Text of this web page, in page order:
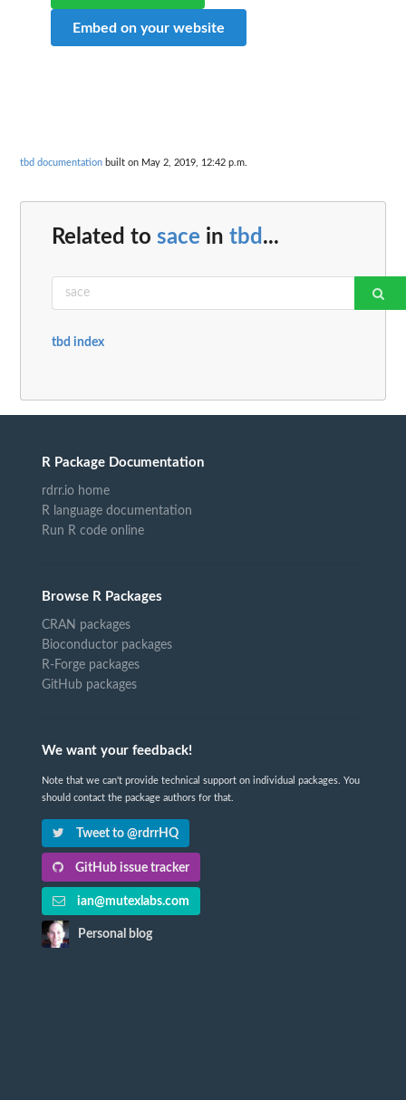
Embed on your website
tbd documentation built on May 2, 2019, 12:42 p.m.
Related to sace in tbd ...
tbd index
R Package Documentation
rdrr.io home
R language documentation
Run R code online
Browse R Packages
CRAN packages
Bioconductor packages
R-Forge packages
GitHub packages
We want your feedback!
Note that we can't provide technical support on individual packages. You
should contact the package authors for that.
Tweet to @rdrrHQ
GitHub issue tracker
ian@mutexlabs.com
Personal blog